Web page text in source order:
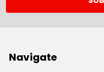
Navigate